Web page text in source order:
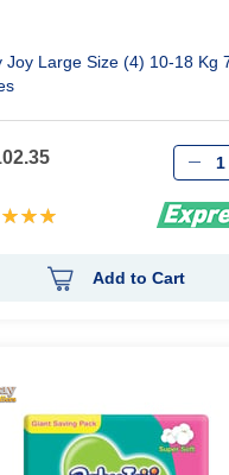
Joy Large Size (4) 10-18 Kg
Qty
Add to Cart